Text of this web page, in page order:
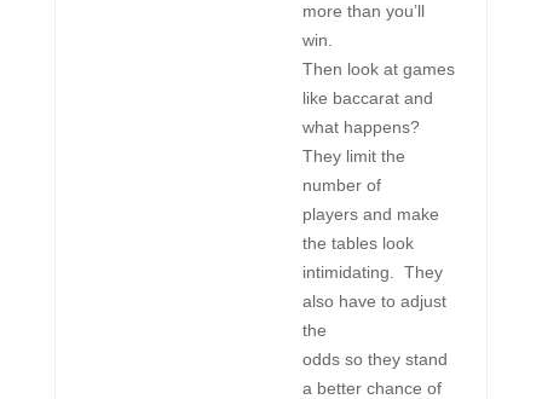
more than you’ll
win.
Then look at games
like baccarat and
what happens?
They limit the
number of
players and make
the tables look
intimidating. They
also have to adjust
the
odds so they stand
a better chance of